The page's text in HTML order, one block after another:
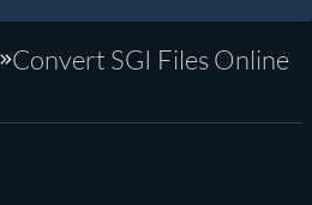
Convert SGI Files Online